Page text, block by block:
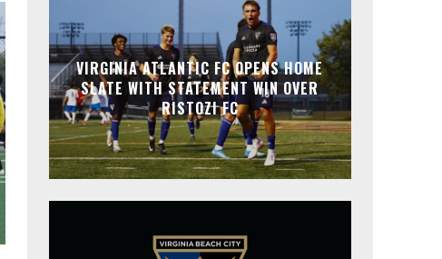
VIRGINIA ATLANTIC FC OPENS HOME
SLATE WITH STATEMENT WIN OVER
RISTOZI FC